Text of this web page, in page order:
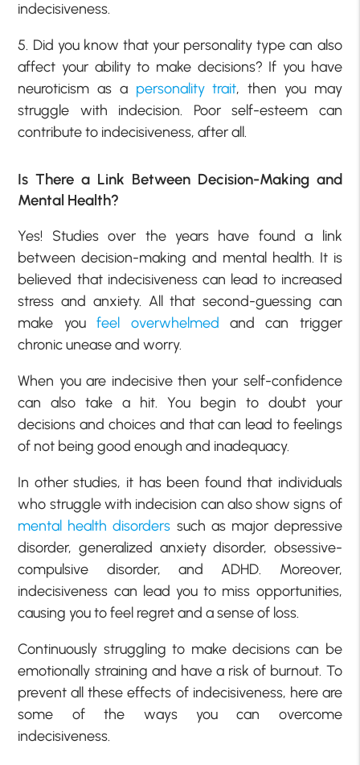
indecisiveness.
5. Did you know that your personality type can also
affect your ability to make decisions? If you have
neuroticism as a personality trait, then you may
struggle with indecision. Poor self-esteem can
contribute to indecisiveness, after all.
Is There a Link Between Decision-Making and
Mental Health?
Yes! Studies over the years have found a link
between decision-making and mental health. It is
believed that indecisiveness can lead to increased
stress and anxiety. All that second-guessing can
make youfeel overwhelmed and can trigger
chronic unease and worry.
When you are indecisive then your self-confidence
can also take a hit. You begin to doubt your
decisions and choices and that can lead to feelings
of not being good enough and inadequacy.
In other studies, it has been found that individuals
who struggle with indecision can also show signs of
mental health disorders such as major depressive
disorder, generalized anxiety disorder, obsessive-
compulsive disorder, and ADHD. Moreover,
indecisiveness can lead you to miss opportunities,
causing you to feel regret and a sense of loss.
Continuously struggling to make decisions can be
emotionally straining and have a risk of burnout. To
prevent all these effects of indecisiveness, here are
some of the ways you can overcome
indecisiveness.